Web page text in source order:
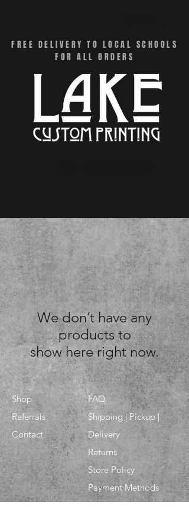
FREE DELIVERY TO LOCAL SCHOOLS
FOR ALL ORDERS
We don’t have any
products to
show here right now.
Shop
Referrals
Contact
FAQ
Shipping | Pickup |
Delivery
Returns
Store Policy
Payment Methods